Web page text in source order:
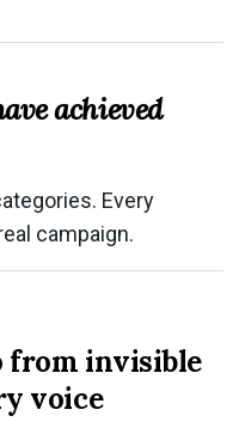
achieved
Every
campaign.
from invisible
voice